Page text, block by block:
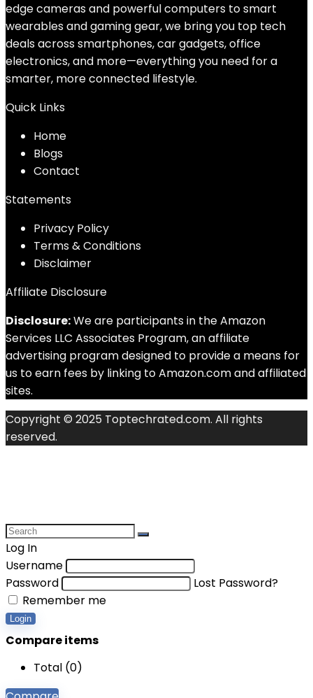
edge cameras and powerful computers to smart
wearables and gaming gear, we bring you top tech
deals across smartphones, car gadgets, office
electronics, and more—everything you need for a
smarter, more connected lifestyle.
Quick Links
Home
Blogs
Contact
Statements
Privacy Policy
Terms & Conditions
Disclaimer
Affiliate Disclosure
Disclosure:We are participants in the Amazon
Services LLC Associates Program, an affiliate
advertising program designed to provide a means for
us to earn fees by linking to Amazon.com and affiliated
sites.
Copyright © 2025 Toptechrated.com. All rights
reserved.
Log In
Username
Password
Lost Password?
Remember me
Login
Compare items
Total (0)